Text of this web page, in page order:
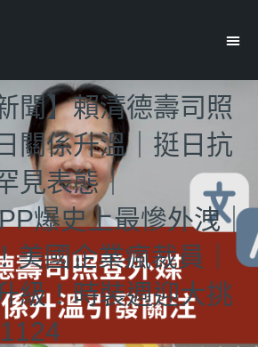
聞】賴清德壽司照
關係升溫｜挺日抗
見表態｜
爆史上最慘外洩｜
美國企業瘋裁員｜
級！時裝週迎大挑